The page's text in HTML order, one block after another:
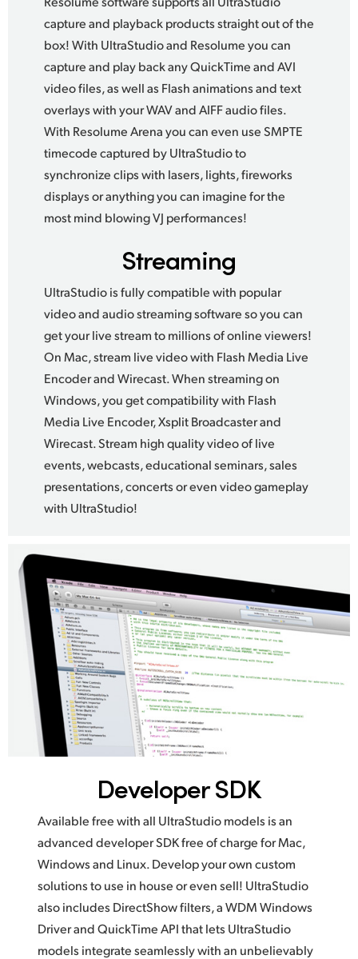
capture and playback products straight out of the
box!With UltraStudioand Resolume you can
capture and play back any QuickTime and AVI
video files, as well as Flash animations and text
overlays with your WAV and AIFF audio files.
With Resolume Arenayou can even use SMPTE
timecode captured by UltraStudio to
synchronize clips with lasers, lights,fireworks
displaysor anything you can imagine for the
most mind blowing VJ performances!
Streaming
UltraStudio is fully compatible with popular
video and audio streaming software so you can
get your live stream to millions of online viewers!
On Mac, stream live video with Flash Media Live
Encoder and Wirecast. When streaming on
Windows, you get compatibility with Flash
Media Live Encoder, Xsplit Broadcaster and
Wirecast. Stream high quality video of live
events, webcasts, educational seminars, sales
presentations, concerts or even video gameplay
with UltraStudio!
Developer SDK
Available free with all UltraStudio models is an
advanced developer SDK free of charge for Mac,
Windows and Linux. Develop your own custom
solutions to use in house or even sell! UltraStudio
also includes DirectShow filters, a WDM Windows
Driver and QuickTime API that lets UltraStudio
models integrate seamlessly with an unbelievably